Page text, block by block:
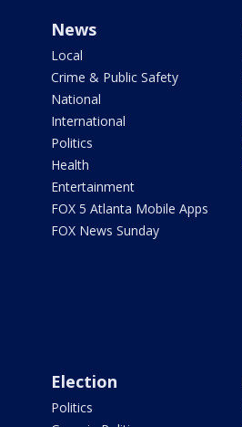
News
Local
Crime & Public Safety
National
International
Politics
Health
Entertainment
FOX 5 Atlanta Mobile Apps
FOX News Sunday
Election
Politics